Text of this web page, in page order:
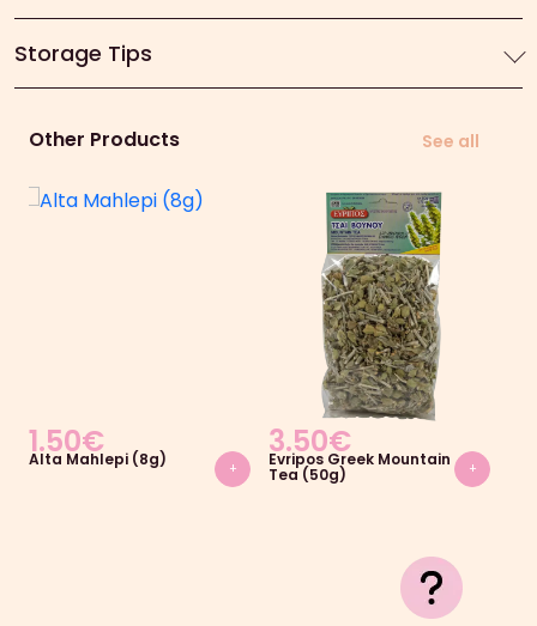
Storage Tips
Other Products See all
1.50€
Alta Mahlepi (8g) +
3.50€
Evripos Greek Mountain
Tea (50g) +